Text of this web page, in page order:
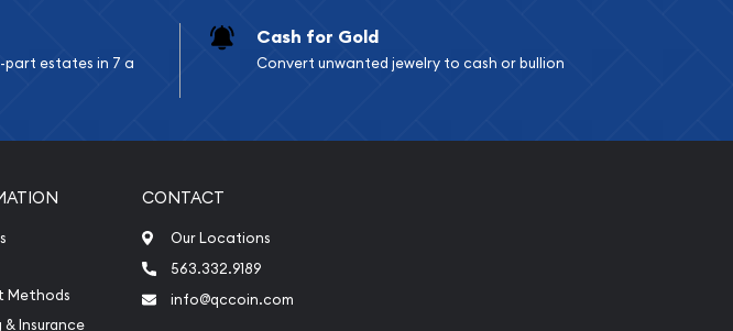
part estates in 7 a
Cash for Gold
Convert unwanted jewelry to cash or bullion
Methods
& Insurance
CONTACT
Our Locations
563.332.9189
info@qccoin.com